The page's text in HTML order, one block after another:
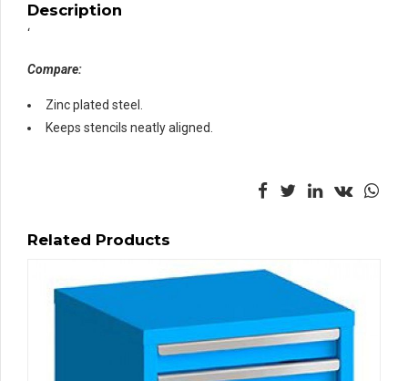
Description
‘
Compare:
Zinc plated steel.
Keeps stencils neatly aligned.
Related Products